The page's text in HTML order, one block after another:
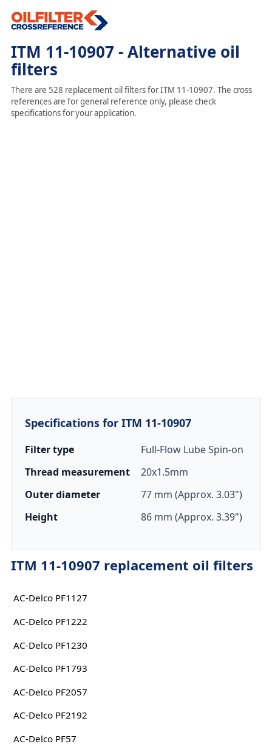
ITM 11-10907 - Alternative oil
filters
There are 528 replacement oil filters for ITM 11-10907. The cross
references are for general reference only, please check
specifications for your application.
Specifications for ITM 11-10907
Filter type
Full-Flow Lube Spin-on
Thread measurement
20x1.5mm
Outer diameter
77 mm (Approx. 3.03")
Height
86 mm (Approx. 3.39")
ITM 11-10907 replacement oil filters
AC-Delco PF1127
AC-Delco PF1222
AC-Delco PF1230
AC-Delco PF1793
AC-Delco PF2057
AC-Delco PF2192
AC-Delco PF57